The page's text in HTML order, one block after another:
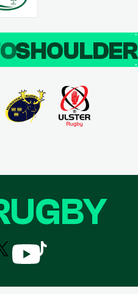
Follow
us
Follow
us